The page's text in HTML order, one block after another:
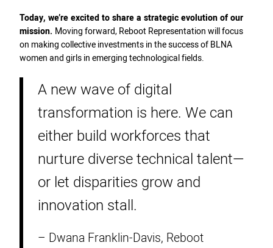
Today, we’re excited to share a strategic evolution of our
mission. Moving forward, Reboot Representation will focus
on making collective investments in the success of BLNA
women and girls in emerging technological fields.
A new wave of digital
transformation is here. We can
either build workforces that
nurture diverse technical talent—
or let disparities grow and
innovation stall.
– Dwana Franklin-Davis, Reboot